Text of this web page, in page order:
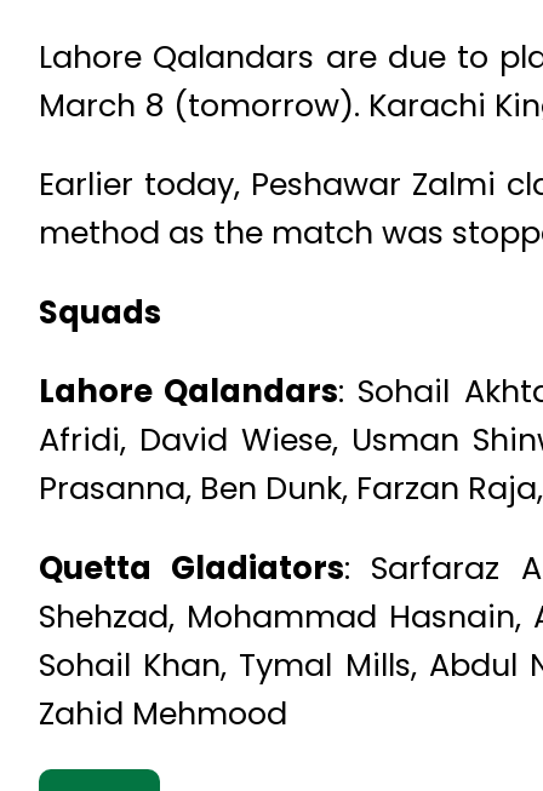
Lahore Qalandars are due to
March 8 (tomorrow). Karachi
Earlier today, Peshawar Zalmi
method as the match was
Squads
Lahore Qalandars: Sohail
Afridi, David Wiese, Usman
Prasanna, Ben Dunk, Farzan
Quetta Gladiators: Sarfaraz
Shehzad, Mohammad Hasnain,
Sohail Khan, Tymal Mills, Abdul
Zahid Mehmood